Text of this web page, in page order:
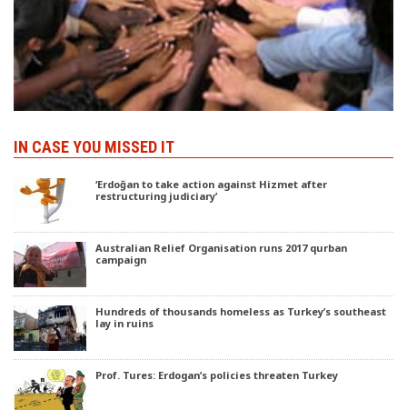
IN CASE YOU MISSED IT
‘Erdoğan to take action against Hizmet after
restructuring judiciary’
Australian Relief Organisation runs 2017 qurban
campaign
Hundreds of thousands homeless as Turkey’s southeast
lay in ruins
Prof. Tures: Erdogan’s policies threaten Turkey